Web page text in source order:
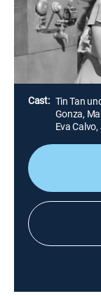
Dos amigos
recogen de
mejoran el
Cast: Tin Tan
Gonza,
Eva